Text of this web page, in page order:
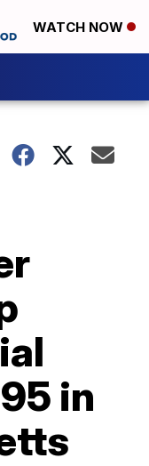
WATCH NOW
in